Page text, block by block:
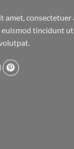
amet, consectetuer
tincidunt